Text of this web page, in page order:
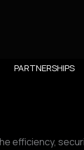
PARTNERSHIPS​
efficiency,